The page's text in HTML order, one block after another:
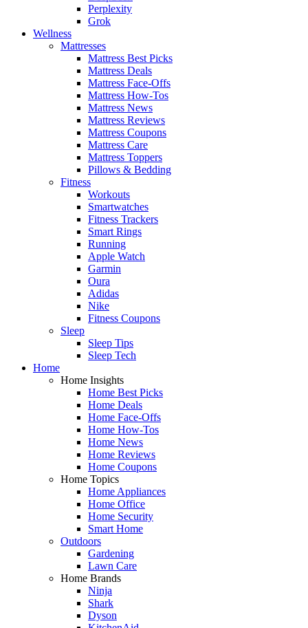
Perplexity
Grok
Wellness
Mattresses
Mattress Best Picks
Mattress Deals
Mattress Face-Offs
Mattress How-Tos
Mattress News
Mattress Reviews
Mattress Coupons
Mattress Care
Mattress Toppers
Pillows & Bedding
Fitness
Workouts
Smartwatches
Fitness Trackers
Smart Rings
Running
Apple Watch
Garmin
Oura
Adidas
Nike
Fitness Coupons
Sleep
Sleep Tips
Sleep Tech
Home
Home Insights
Home Best Picks
Home Deals
Home Face-Offs
Home How-Tos
Home News
Home Reviews
Home Coupons
Home Topics
Home Appliances
Home Office
Home Security
Smart Home
Outdoors
Gardening
Lawn Care
Home Brands
Ninja
Shark
Dyson